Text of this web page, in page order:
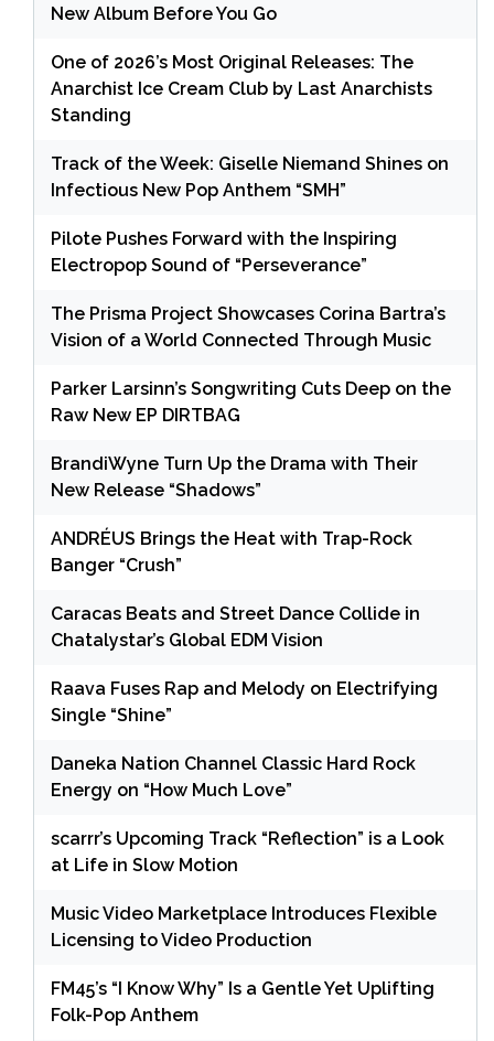
New Album Before You Go
One of 2026’s Most Original Releases: The
Anarchist Ice Cream Club by Last Anarchists
Standing
Track of the Week: Giselle Niemand Shines on
Infectious New Pop Anthem “SMH”
Pilote Pushes Forward with the Inspiring
Electropop Sound of “Perseverance”
The Prisma Project Showcases Corina Bartra’s
Vision of a World Connected Through Music
Parker Larsinn’s Songwriting Cuts Deep on the
Raw New EP DIRTBAG
BrandiWyne Turn Up the Drama with Their
New Release “Shadows”
ANDRÉUS Brings the Heat with Trap-Rock
Banger “Crush”
Caracas Beats and Street Dance Collide in
Chatalystar’s Global EDM Vision
Raava Fuses Rap and Melody on Electrifying
Single “Shine”
Daneka Nation Channel Classic Hard Rock
Energy on “How Much Love”
scarrr’s Upcoming Track “Reflection” is a Look
at Life in Slow Motion
Music Video Marketplace Introduces Flexible
Licensing to Video Production
FM45’s “I Know Why” Is a Gentle Yet Uplifting
Folk-Pop Anthem